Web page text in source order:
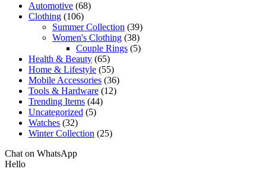
Automotive (68)
Clothing (106)
Summer Collection (39)
Women's Clothing (38)
Couple Rings (5)
Health & Beauty (65)
Home & Lifestyle (55)
Mobile Accessories (36)
Tools & Hardware (12)
Trending Items (44)
Uncategorized (5)
Watches (32)
Winter Collection (25)
Chat on WhatsApp
Hello